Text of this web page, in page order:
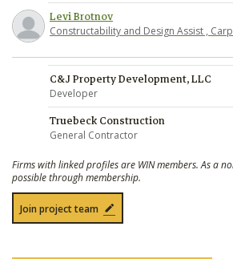
Levi Brotnov
Constructability and Design Assist ,
C&J Property Development, LLC
Developer
Truebeck Construction
General Contractor
Firms with linked profiles are WIN members. As a
possible through membership.
Join project team